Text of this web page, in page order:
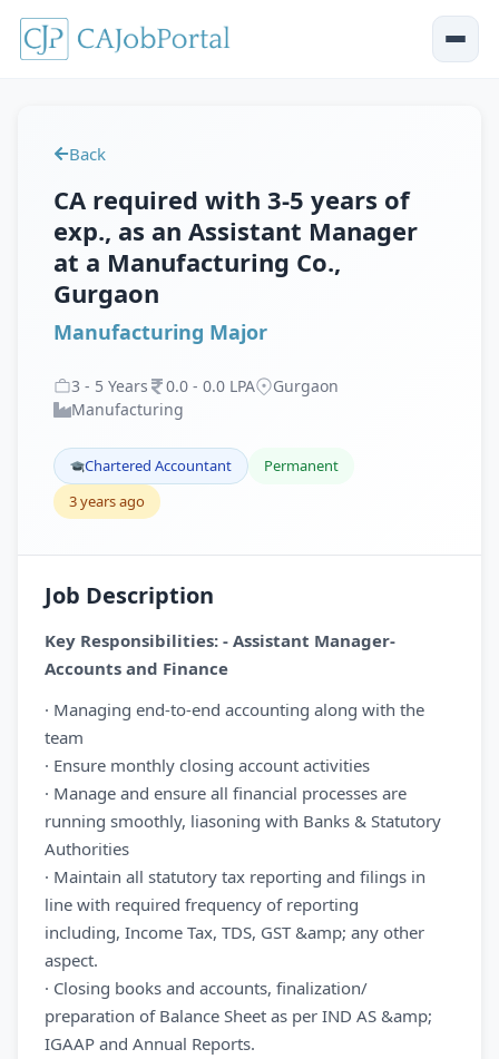
Back
CA required with 3-5 years of
exp., as an Assistant Manager
at a Manufacturing Co.,
Gurgaon
Manufacturing Major
3 - 5 Years 0.0 - 0.0 LPA
Gurgaon
Manufacturing
Chartered Accountant
Permanent
3 years ago
Job Description
Key Responsibilities: - Assistant Manager-
Accounts and Finance
· Managing end-to-end accounting along with the
team
· Ensure monthly closing account activities
· Manage and ensure all financial processes are
running smoothly, liasoning with Banks & Statutory
Authorities
· Maintain all statutory tax reporting and filings in
line with required frequency of reporting
including, Income Tax, TDS, GST &amp; any other
aspect.
· Closing books and accounts, finalization/
preparation of Balance Sheet as per IND AS &amp;
IGAAP and Annual Reports.